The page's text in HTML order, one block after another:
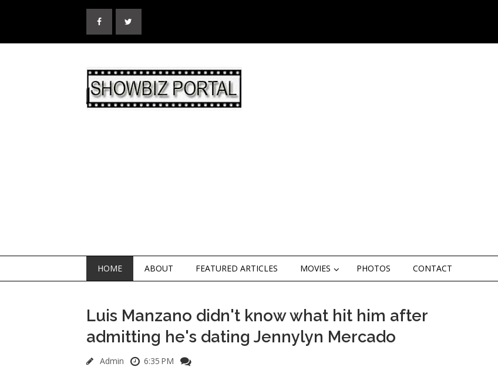
HOME ABOUT FEATURED ARTICLES MOVIES PHOTOS CONTACT
Luis Manzano didn't know what hit him after
admitting he's dating Jennylyn Mercado
Admin
6:35 PM